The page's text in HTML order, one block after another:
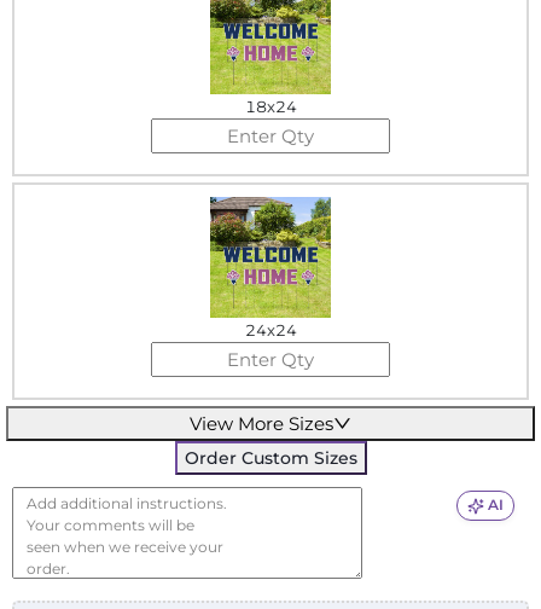
18x24
24x24
View More Sizes
Order Custom Sizes
AI